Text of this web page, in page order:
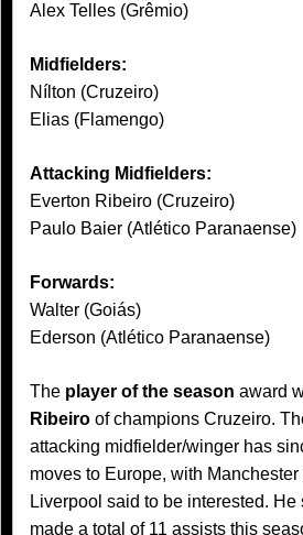
Alex Telles (Grêmio)
Midfielders:
Nílton (Cruzeiro)
Elias (Flamengo)
Attacking Midfielders:
Everton Ribeiro (Cruzeiro)
Paulo Baier (Atlético Paranaense)
Forwards:
Walter (Goiás)
Ederson (Atlético Paranaense)
The player of the season award
Ribeiro of champions Cruzeiro.
attacking midfielder/winger has
moves to Europe, with Manchester
Liverpool said to be interested. He
made a total of 11 assists this